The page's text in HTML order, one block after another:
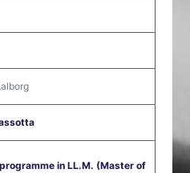
in LL.M. (Master of